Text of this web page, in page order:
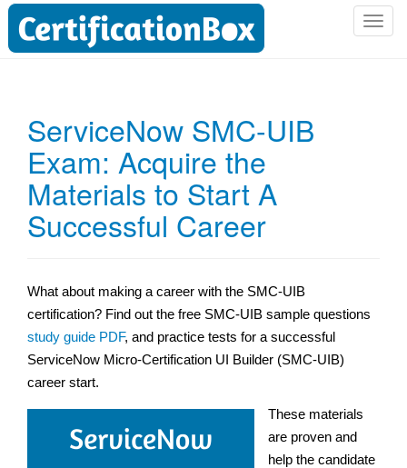
T
ServiceNow SMC-UIB
Exam: Acquire the
Materials to Start A
Successful Career
What about making a career with the SMC-UIB
certification? Find out the free SMC-UIB sample questions
study guide PDF, and practice tests for a successful
ServiceNow Micro-Certification UI Builder (SMC-UIB)
career start.
These materials
are proven and
help the candidate